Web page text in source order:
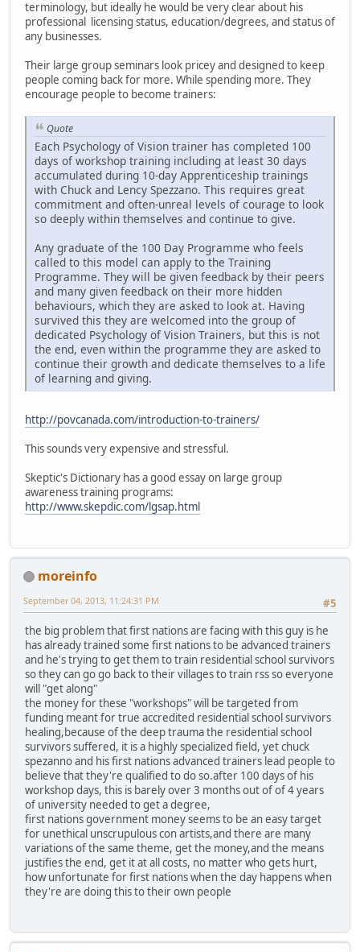
terminology, but ideally he would be very clear about his
professional licensing status, education/degrees, and status of
any businesses.
Their large group seminars look pricey and designed to keep
people coming back for more. While spending more. They
encourage people to become trainers:
Quote
Each Psychology of Vision trainer has completed 100
days of workshop training including at least 30 days
accumulated during 10-day Apprenticeship trainings
with Chuck and Lency Spezzano. This requires great
commitment and often-unreal levels of courage to look
so deeply within themselves and continue to give.
Any graduate of the 100 Day Programme who feels
called to this model can apply to the Training
Programme. They will be given feedback by their peers
and many given feedback on their more hidden
behaviours, which they are asked to look at. Having
survived this they are welcomed into the group of
dedicated Psychology of Vision Trainers, but this is not
the end, even within the programme they are asked to
continue their growth and dedicate themselves to a life
of learning and giving.
http://povcanada.com/introduction-to-trainers/
This sounds very expensive and stressful.
Skeptic's Dictionary has a good essay on large group
awareness training programs:
http://www.skepdic.com/lgsap.html
moreinfo
#5
September 04, 2013, 11:24:31 PM
the big problem that first nations are facing with this guy is he
has already trained some first nations to be advanced trainers
and he's trying to get them to train residential school survivors
so they can go go back to their villages to train rss so everyone
will "get along"
the money for these "workshops" will be targeted from
funding meant for true accredited residential school survivors
healing,because of the deep trauma the residential school
survivors suffered, it is a highly specialized field, yet chuck
spezanno and his first nations advanced trainers lead people to
believe that they're qualified to do so.after 100 days of his
workshop days, this is barely over 3 months out of of 4 years
of university needed to get a degree,
first nations government money seems to be an easy target
for unethical unscrupulous con artists,and there are many
variations of the same theme, get the money,and the means
justifies the end, get it at all costs, no matter who gets hurt,
how unfortunate for first nations when the day happens when
they're are doing this to their own people